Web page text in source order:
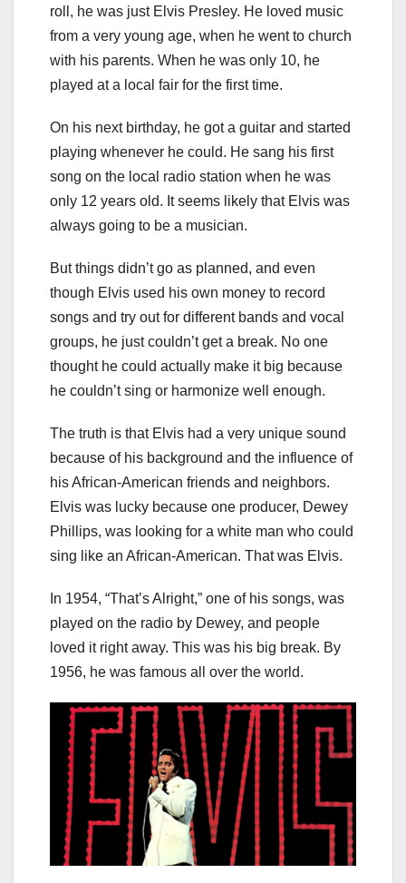
roll, he was just Elvis Presley. He loved music
from a very young age, when he went to church
with his parents. When he was only 10, he
played at a local fair for the first time.
On his next birthday, he got a guitar and started
playing whenever he could. He sang his first
song on the local radio station when he was
only 12 years old. It seems likely that Elvis was
always going to be a musician.
But things didn’t go as planned, and even
though Elvis used his own money to record
songs and try out for different bands and vocal
groups, he just couldn’t get a break. No one
thought he could actually make it big because
he couldn’t sing or harmonize well enough.
The truth is that Elvis had a very unique sound
because of his background and the influence of
his African-American friends and neighbors.
Elvis was lucky because one producer, Dewey
Phillips, was looking for a white man who could
sing like an African-American. That was Elvis.
In 1954, “That’s Alright,” one of his songs, was
played on the radio by Dewey, and people
loved it right away. This was his big break. By
1956, he was famous all over the world.